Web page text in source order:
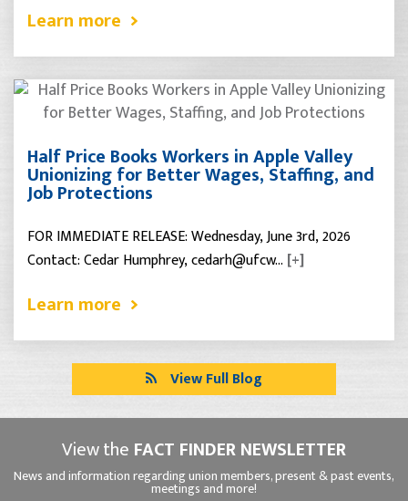
Learn more
Half Price Books Workers in Apple Valley
Unionizing for Better Wages, Staffing, and
Job Protections
FOR IMMEDIATE RELEASE: Wednesday, June 3rd, 2026
Contact: Cedar Humphrey, cedarh@ufcw… [+]
Learn more
View Full Blog
View the FACT FINDER NEWSLETTER
News and information regarding union members, present & past events,
meetings and more!